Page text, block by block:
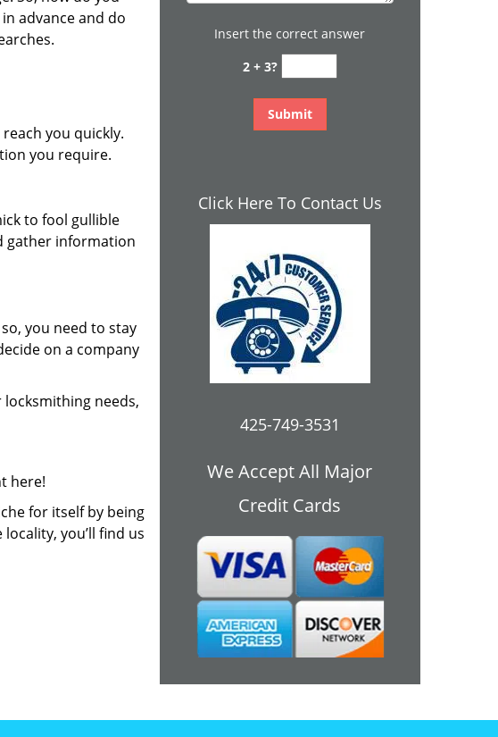
advance and do
you quickly.
you require.
to fool gullible
gather information
you need to stay
on a company
needs,
here!
for itself by being
you’ll find us
Insert the correct answer
2 + 3?
Click Here To Contact Us
425-749-3531
We Accept All Major
Credit Cards